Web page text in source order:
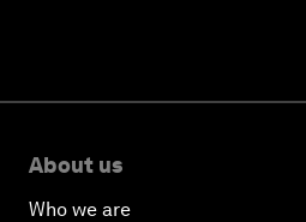
About us
Who we are